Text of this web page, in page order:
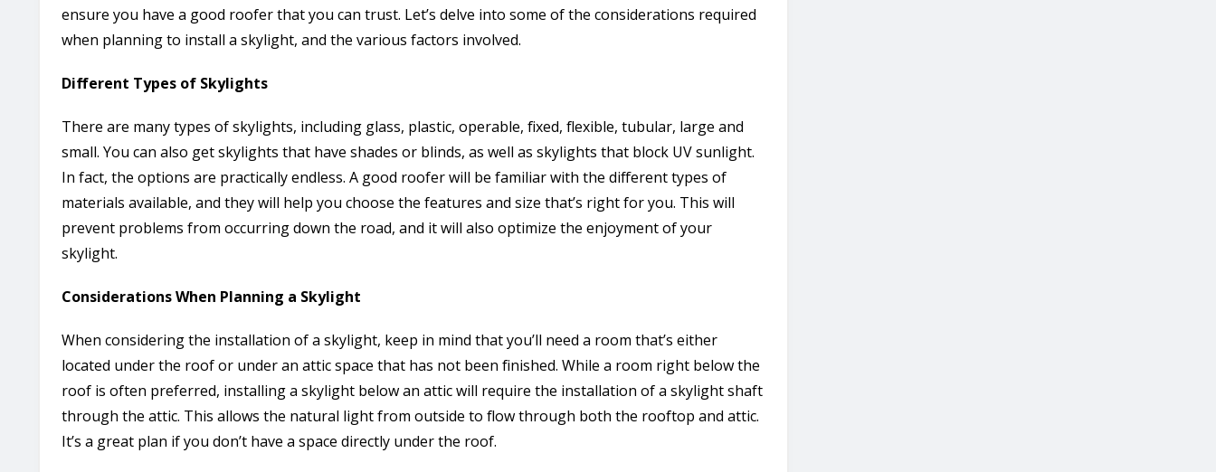
ensure you have a good roofer that you can trust. Let’s delve into some of the considerations required
when planning to install a skylight, and the various factors involved.
Different Types of Skylights
There are many types of skylights, including glass, plastic, operable, fixed, flexible, tubular, large and
small. You can also get skylights that have shades or blinds, as well as skylights that block UV sunlight.
In fact, the options are practically endless. A good roofer will be familiar with the different types of
materials available, and they will help you choose the features and size that’s right for you. This will
prevent problems from occurring down the road, and it will also optimize the enjoyment of your
skylight.
Considerations When Planning a Skylight
When considering the installation of a skylight, keep in mind that you’ll need a room that’s either
located under the roof or under an attic space that has not been finished. While a room right below the
roof is often preferred, installing a skylight below an attic will require the installation of a skylight shaft
through the attic. This allows the natural light from outside to flow through both the rooftop and attic.
It’s a great plan if you don’t have a space directly under the roof.